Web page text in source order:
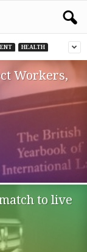
HEALTH
Workers,
to live